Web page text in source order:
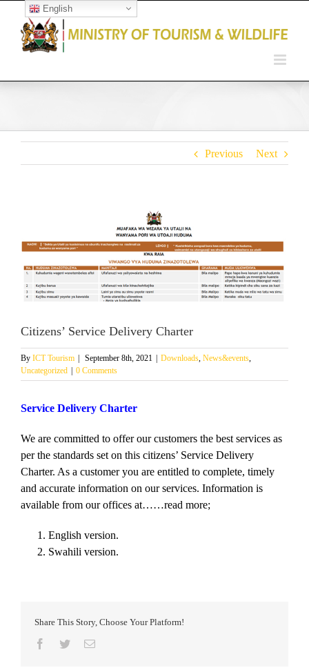
Open toolbar
Previous Next
Image
Citizens’ Service Delivery Charter
By ICT Tourism September 8th, 2021 Downloads, News&events,
Uncategorized
0 Comments
Service Delivery Charter
We are committed to offer our customers the best services as
per the standards set on this citizens’ Service Delivery
Charter. As a customer you are entitled to complete, timely
and accurate information on our services. Information is
available from our offices at……read more;
English version.
Swahili version.
Share This Story, Choose Your Platform!
Facebook
TwitterEmail
English